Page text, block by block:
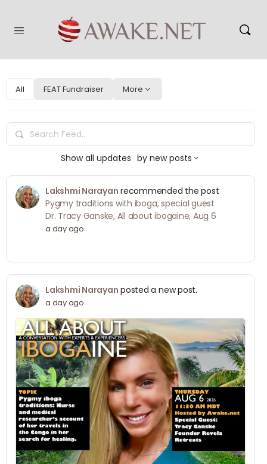
All FEAT Fundraiser More
Search
Feed…
Show all updates by new posts
Lakshmi Narayan recommended the post
Pygmy traditions with iboga, special guest
Dr. Tracy Ganske, All about ibogaine, Aug 6
a day ago
Lakshmi Narayan posted a new post.
a day ago